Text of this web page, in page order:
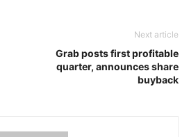
Next article
Grab posts first profitable
quarter, announces share
buyback